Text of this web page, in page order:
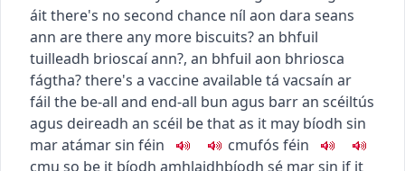
áitthere's no second chance níl aon dara seans
ann are there any more biscuits?an bhfuil
tuilleadh brioscaí ann?, an bhfuil aon bhriosca
fágtha?there's a vaccine availabletá vacsaín ar
fáil the be-all and end-all bun agus barr an scéiltús
agus deireadh an scéil be that as it may bíodh sin
mar atámar sin féin cmufós féin
cmu so be it bíodh amhlaidhbíodh sé mar sin if it